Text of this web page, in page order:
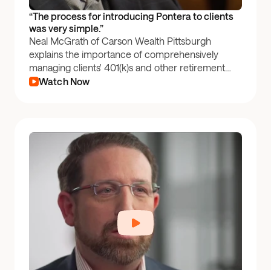
“The process for introducing Pontera to clients
was very simple.”
Neal McGrath of Carson Wealth Pittsburgh
explains the importance of comprehensively
managing clients' 401(k)s and other retirement
plan accounts to improve client outcomes.
Watch Now